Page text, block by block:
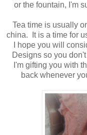
or the fountain, I'm
Tea time is usually
china. It is a time for
I hope you will
Designs so you
I'm gifting you with
back whenever